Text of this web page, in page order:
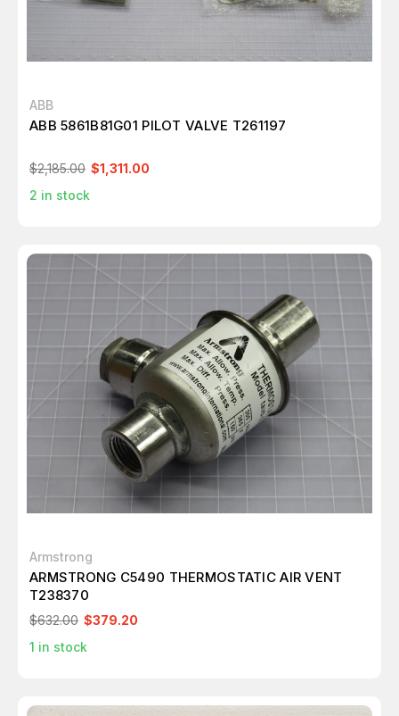
ABB
ABB 5861B81G01 PILOT VALVE T261197
$2,185.00 $1,311.00
2 in stock
Armstrong
ARMSTRONG C5490 THERMOSTATIC AIR VENT
T238370
$632.00 $379.20
1 in stock